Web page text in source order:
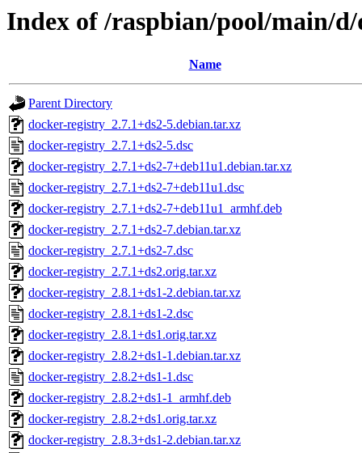
Index of /raspbian/pool/main/
Name
Parent Directory
docker-registry_2.7.1+ds2-5.debian.tar.xz
docker-registry_2.7.1+ds2-5.dsc
docker-registry_2.7.1+ds2-7+deb11u1.debian.tar.xz
docker-registry_2.7.1+ds2-7+deb11u1.dsc
docker-registry_2.7.1+ds2-7+deb11u1_armhf.deb
docker-registry_2.7.1+ds2-7.debian.tar.xz
docker-registry_2.7.1+ds2-7.dsc
docker-registry_2.7.1+ds2.orig.tar.xz
docker-registry_2.8.1+ds1-2.debian.tar.xz
docker-registry_2.8.1+ds1-2.dsc
docker-registry_2.8.1+ds1.orig.tar.xz
docker-registry_2.8.2+ds1-1.debian.tar.xz
docker-registry_2.8.2+ds1-1.dsc
docker-registry_2.8.2+ds1-1_armhf.deb
docker-registry_2.8.2+ds1.orig.tar.xz
docker-registry_2.8.3+ds1-2.debian.tar.xz